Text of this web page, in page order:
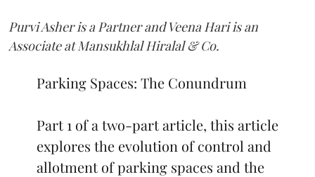
Purvi Asher is a Partner and Veena Hari is an
Associate at Mansukhlal Hiralal & Co.
Parking Spaces: The Conundrum
Part 1 of a two-part article, this article
explores the evolution of control and
allotment of parking spaces and the